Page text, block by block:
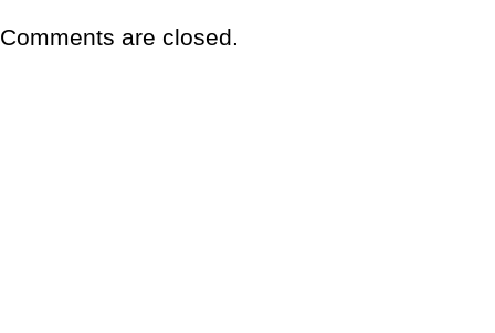
Comments are closed.